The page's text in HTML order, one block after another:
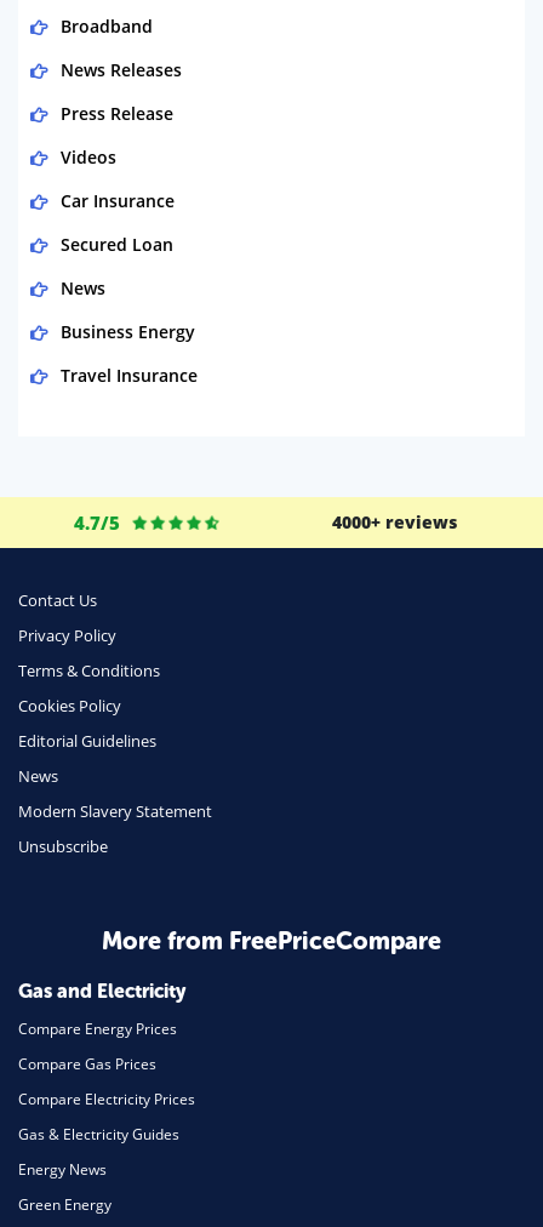
Broadband
News Releases
Press Release
Videos
Car Insurance
Secured Loan
News
Business Energy
Travel Insurance
Money
Phone & Internet
Health Insurance
Insurance
Daily Deals
Business & Marketing
Mortgage
4.7/5 4000+ reviews
Contact Us
Privacy Policy
Terms & Conditions
Cookies Policy
Editorial Guidelines
News
Modern Slavery Statement
Unsubscribe
More from FreePriceCompare
Gas and Electricity
Compare Energy Prices
Compare Gas Prices
Compare Electricity Prices
Gas & Electricity Guides
Energy News
Green Energy